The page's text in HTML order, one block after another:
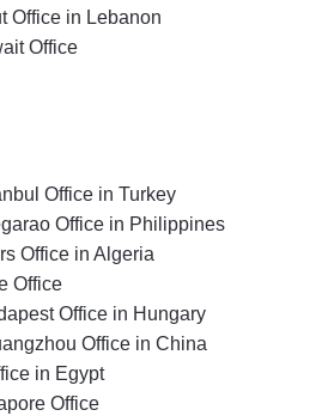
Office in Lebanon
Office
Office in Turkey
Office in Philippines
Office in Algeria
Office
Office in Hungary
Office in China
in Egypt
Office